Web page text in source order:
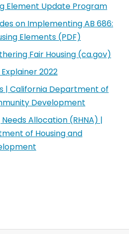
Element Update Program
on Implementing AB 686:
Elements (PDF)
Fair Housing (ca.gov)
2022
| California Department of
Development
Allocation (RHNA) |
of Housing and